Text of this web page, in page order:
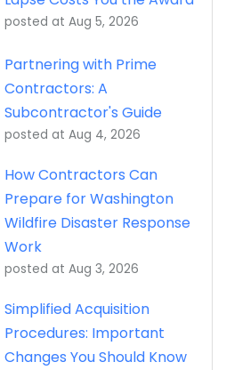
posted at Aug 5, 2026
Partnering with Prime
Contractors: A
Subcontractor's Guide
posted at Aug 4, 2026
How Contractors Can
Prepare for Washington
Wildfire Disaster Response
Work
posted at Aug 3, 2026
Simplified Acquisition
Procedures: Important
Changes You Should Know